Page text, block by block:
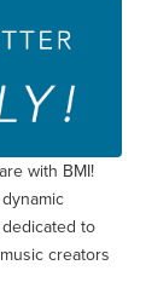
with BMI!
to
creators